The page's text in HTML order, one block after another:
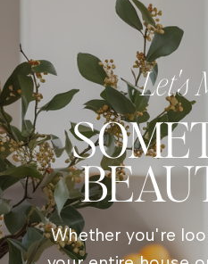
Let's
Whether you're